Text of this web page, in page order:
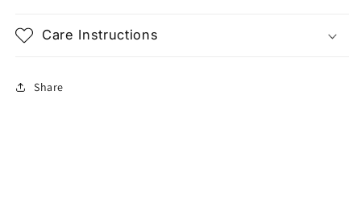
Care Instructions
Share